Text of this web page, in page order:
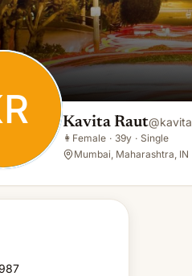
Kavita Raut@kavita
👩 Female · 39y · Single
Mumbai, Maharashtra, IN